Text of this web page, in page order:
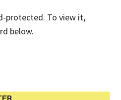
protected. To view it,
below.